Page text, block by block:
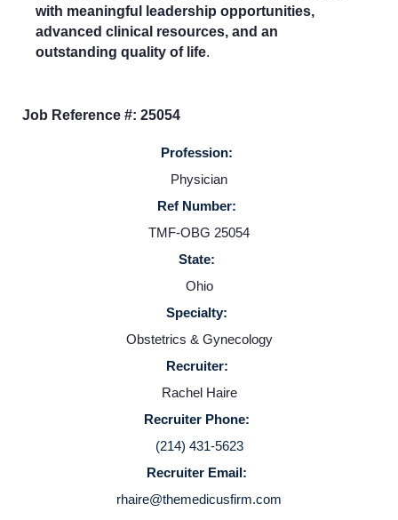
About us
Resources
Contact Us
Login
with meaningful leadership opportunities,
advanced clinical resources, and an
outstanding quality of life.
Job Reference #: 25054
Profession:
Physician
Ref Number:
TMF-OBG 25054
State:
Ohio
Specialty:
Obstetrics & Gynecology
Recruiter:
Rachel Haire
Recruiter Phone:
(214) 431-5623
Recruiter Email:
rhaire@themedicusfirm.com